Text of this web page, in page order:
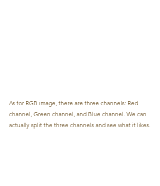
As for RGB image, there are three channels: Red
channel, Green channel, and Blue channel. We can
actually split the three channels and see what it likes.